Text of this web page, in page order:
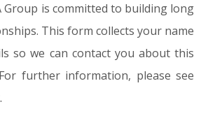
Group is committed to building long
This form collects your name
so we can contact you about this
further information, please see